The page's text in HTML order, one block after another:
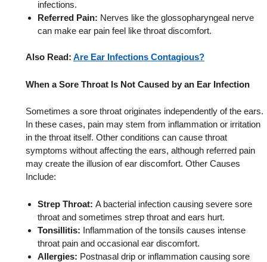
infections.
Referred Pain: Nerves like the glossopharyngeal nerve
can make ear pain feel like throat discomfort.
Also Read:Are Ear Infections Contagious?
When a Sore Throat Is Not Caused by an Ear Infection
Sometimes a sore throat originates independently of the ears.
In these cases, pain may stem from inflammation or irritation
in the throat itself. Other conditions can cause throat
symptoms without affecting the ears, although referred pain
may create the illusion of ear discomfort. Other Causes
Include:
Strep Throat:A bacterial infection causing severe sore
throat and sometimes strep throat and ears hurt.
Tonsillitis: Inflammation of the tonsils causes intense
throat pain and occasional ear discomfort.
Allergies: Postnasal drip or inflammation causing sore